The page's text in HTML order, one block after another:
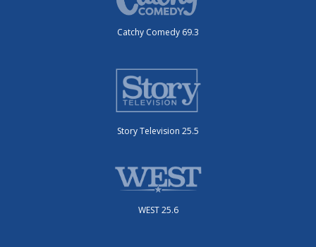
Catchy Comedy 69.3
Story Television 25.5
WEST 25.6